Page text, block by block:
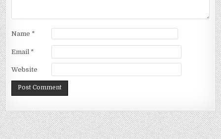
Name *
Email *
Website